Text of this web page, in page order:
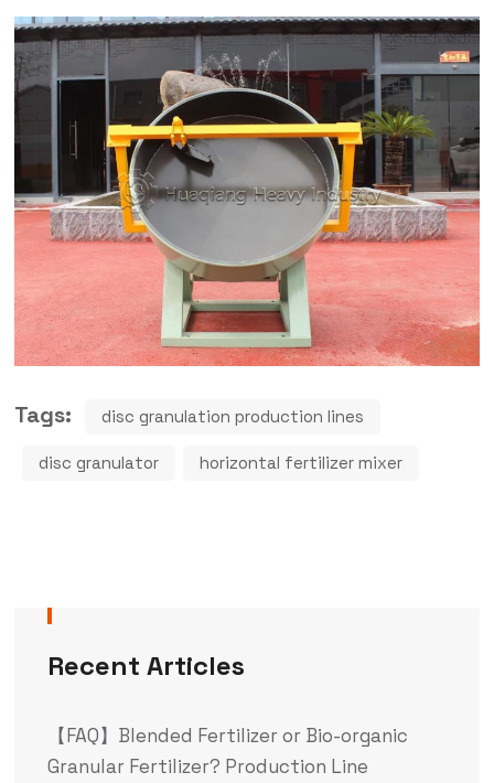
Tags: disc granulation production lines
disc granulator horizontal fertilizer mixer
Recent Articles
【FAQ】Blended Fertilizer or Bio-organic
Granular Fertilizer? Production Line